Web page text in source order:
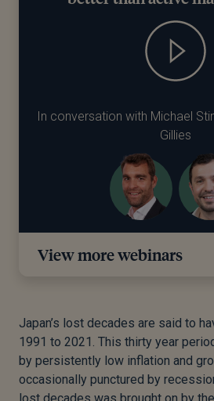
In conversation with Michael
Gillies
View more webinars
Japan’s lost decades are said to
1991 to 2021. This thirty year
by persistently low inflation and
occasionally punctured by